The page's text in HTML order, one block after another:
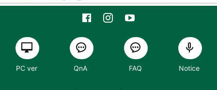
PC ver QnA FAQ Notice